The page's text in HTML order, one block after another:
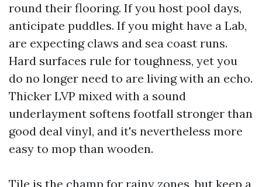
round their flooring. If you host pool days,
anticipate puddles. If you might have a Lab,
are expecting claws and sea coast runs.
Hard surfaces rule for toughness, yet you
do no longer need to are living with an echo.
Thicker LVP mixed with a sound
underlayment softens footfall stronger than
good deal vinyl, and it's nevertheless more
easy to mop than wooden.
Tile is the champ for rainy zones, but keep a